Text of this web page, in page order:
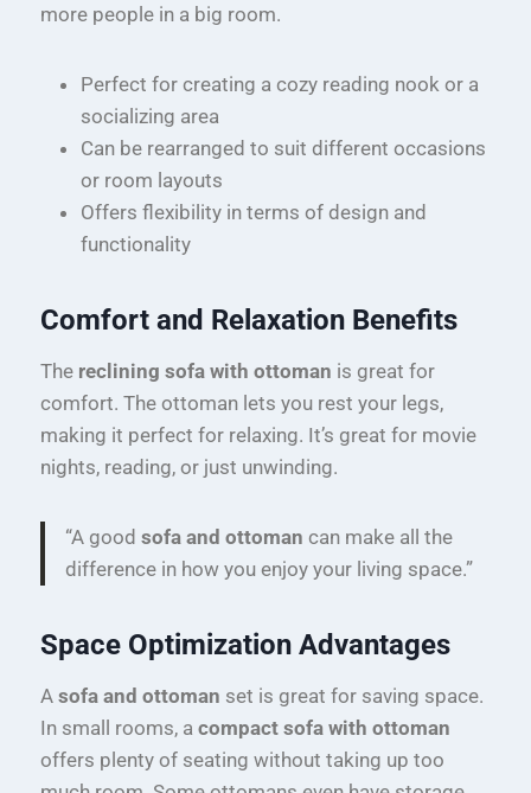
more people in a big room.
Perfect for creating a cozy reading nook or a
socializing area
Can be rearranged to suit different occasions
or room layouts
Offers flexibility in terms of design and
functionality
Comfort and Relaxation Benefits
The reclining sofa with ottoman is great for
comfort. The ottoman lets you rest your legs,
making it perfect for relaxing. It’s great for movie
nights, reading, or just unwinding.
“A good sofa and ottoman can make all the
difference in how you enjoy your living space.”
Space Optimization Advantages
A sofa and ottoman set is great for saving space.
In small rooms, a compact sofa with ottoman
offers plenty of seating without taking up too